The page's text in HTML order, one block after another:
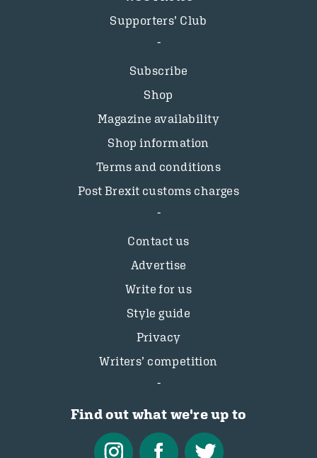
Supporters’ Club
Subscribe
Shop
Magazine availability
Shop information
Terms and conditions
Post Brexit customs charges
Contact us
Advertise
Write for us
Style guide
Privacy
Writers’ competition
Find out what we're up to